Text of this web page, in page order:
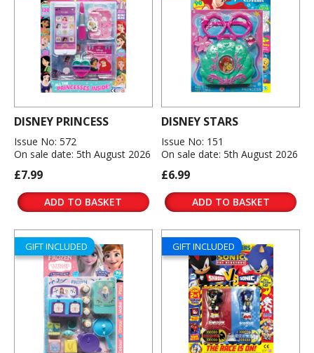
DISNEY PRINCESS
Issue No: 572
On sale date: 5th August 2026
£7.99
ADD TO BASKET
DISNEY STARS
Issue No: 151
On sale date: 5th August 2026
£6.99
ADD TO BASKET
GIFT INCLUDED GIFT INCLUDED